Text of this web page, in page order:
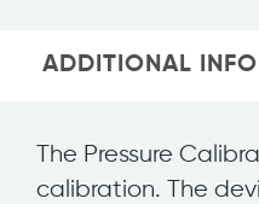
ADDITIONAL
The Pressure
calibration. The